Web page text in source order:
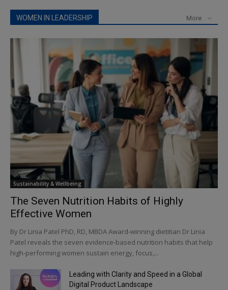
WOMEN IN LEADERSHIP More
Sustainability & Wellbeing
The Seven Nutrition Habits of Highly
Effective Women
By Dr Linia Patel PhD, RD, MBDA Award-winning dietitian Dr Linia
Patel reveals the seven evidence-based nutrition habits that help
high-performing women sustain energy, focus,...
Leading with Clarity and Speed in a Global
Digital Product Landscape